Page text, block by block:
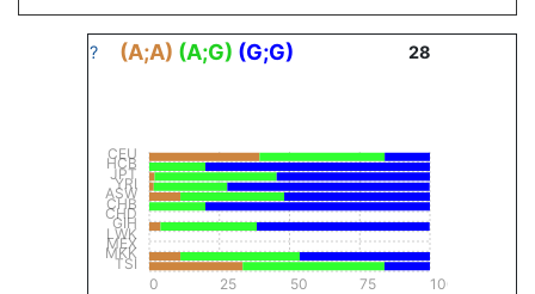
? (A;A) (A;G) (G;G) 28
TSI
MKK
MEX
LWK
GIH
CHD
CHB
ASW
YRI
JPT
HCB
CEU
0 25 50 75 100